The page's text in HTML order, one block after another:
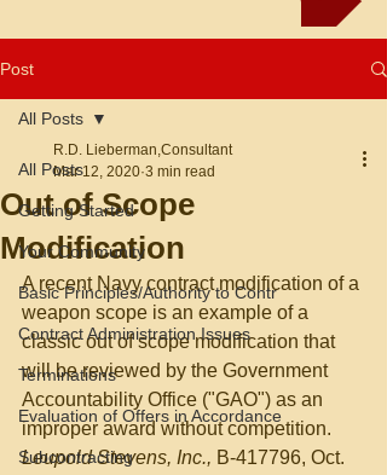
Post
All Posts
Getting Started
Your Community
Basic Principles/Authority to Contr
Contract Administration Issues
Terminations
Evaluation of Offers in Accordance
Subcontracting
All Posts
Out of Scope
Modification
R.D. Lieberman,Consultant
Mar 12, 2020 3 min read
A recent Navy contract modification of a
weapon scope is an example of a
classic out of scope modification that
will be reviewed by the Government
Accountability Office ("GAO") as an
improper award without competition.
Leupold Stevens, Inc., B-417796, Oct.